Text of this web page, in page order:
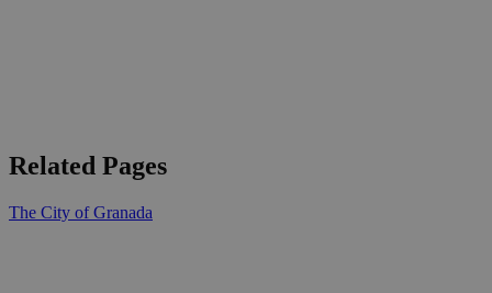
Related Pages
The City of Granada